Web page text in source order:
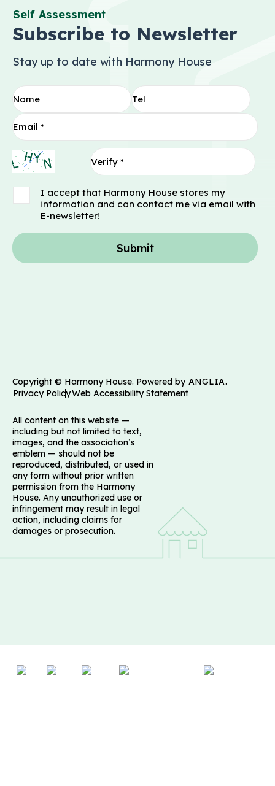
Self Assessment
Subscribe to Newsletter
Stay up to date with Harmony House
I accept that Harmony House stores my
information and can contact me via email with
E-newsletter!
Submit
Copyright © Harmony House. Powered by ANGLIA.
Privacy PolicyWeb Accessibility Statement
All content on this website —
including but not limited to text,
images, and the association’s
emblem — should not be
reproduced, distributed, or used in
any form without prior written
permission from the Harmony
House. Any unauthorized use or
infringement may result in legal
action, including claims for
damages or prosecution.